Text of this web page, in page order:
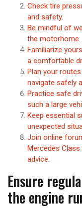
Check tire
and safety.
Be mindful of
the motorhome.
Familiarize
a comfortable
Plan your
navigate safely
Practice safe
such a large
Keep essential
unexpected
Join online
Mercedes
advice.
Ensure
the engine